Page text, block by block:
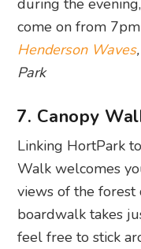
come on from
Henderson Waves
Park
7. Canopy
Linking HortPark
Walk welcomes
views of the forest
boardwalk takes
feel free to stick